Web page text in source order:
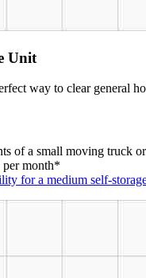
Unit
way to clear general
of a small moving truck
per month*
for a medium self-